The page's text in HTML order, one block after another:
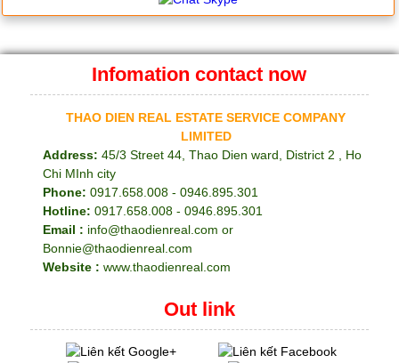
Infomation contact now
THAO DIEN REAL ESTATE SERVICE COMPANY
LIMITED
Address: 45/3 Street 44, Thao Dien ward, District 2 , Ho
Chi MInh city
Phone: 0917.658.008 - 0946.895.301
Hotline: 0917.658.008 - 0946.895.301
Email : info@thaodienreal.com or
Bonnie@thaodienreal.com
Website : www.thaodienreal.com
Out link